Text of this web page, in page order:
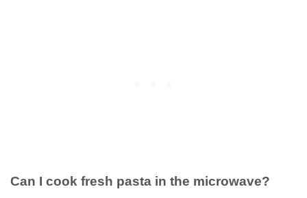
Can I cook fresh pasta in the microwave?